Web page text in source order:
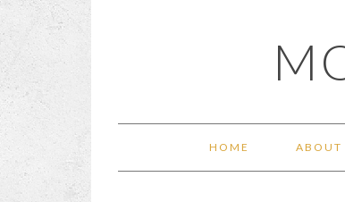
HOME ABOUT